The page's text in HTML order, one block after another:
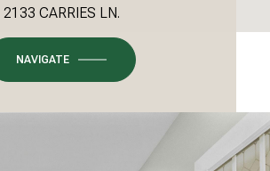
2133 CARRIES LN.
NAVIGATE